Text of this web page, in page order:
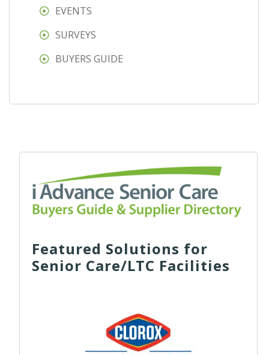
EVENTS
SURVEYS
BUYERS GUIDE
Featured Solutions for
Senior Care/LTC Facilities